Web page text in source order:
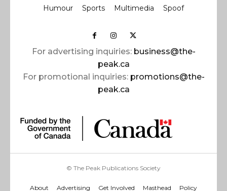
Humour Sports Multimedia Spoof
For advertising inquiries: business@the-
peak.ca
For promotional inquiries: promotions@the-
peak.ca
© The Peak Publications Society
About Advertising Get Involved Masthead Policy